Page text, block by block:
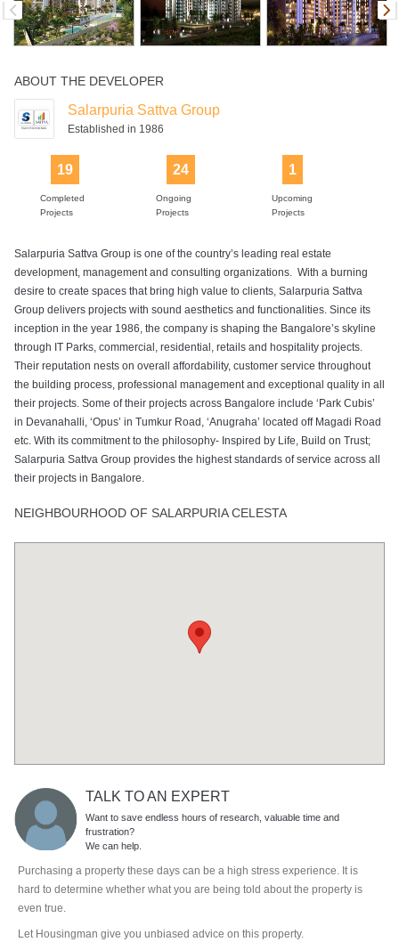
Swimming Pool
ABOUT THE DEVELOPER
Salarpuria Sattva Group
Established in 1986
19
Completed
Projects
24
Ongoing
Projects
1
Upcoming
Projects
Salarpuria Sattva Group is one of the country’s leading real estate
development, management and consulting organizations. With a burning
desire to create spaces that bring high value to clients, Salarpuria Sattva
Group delivers projects with sound aesthetics and functionalities. Since its
inception in the year 1986, the company is shaping the Bangalore’s skyline
through IT Parks, commercial, residential, retails and hospitality projects.
Their reputation nests on overall affordability, customer service throughout
the building process, professional management and exceptional quality in all
their projects. Some of their projects across Bangalore include ‘Park Cubis’
in Devanahalli, ‘Opus’ in Tumkur Road, ‘Anugraha’ located off Magadi Road
etc. With its commitment to the philosophy- Inspired by Life, Build on Trust;
Salarpuria Sattva Group provides the highest standards of service across all
their projects in Bangalore.
NEIGHBOURHOOD OF SALARPURIA CELESTA
TALK TO AN EXPERT
Want to save endless hours of research, valuable time and
frustration?
We can help.
Purchasing a property these days can be a high stress experience. It is
hard to determine whether what you are being told about the property is
even true.
Let Housingman give you unbiased advice on this property.